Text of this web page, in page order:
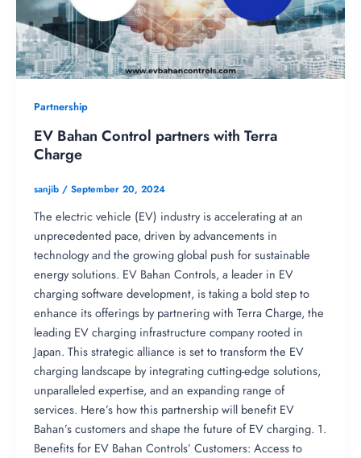
Partnership
EV Bahan Control partners with Terra
Charge
sanjib / September 20, 2024
The electric vehicle (EV) industry is accelerating at an
unprecedented pace, driven by advancements in
technology and the growing global push for sustainable
energy solutions. EV Bahan Controls, a leader in EV
charging software development, is taking a bold step to
enhance its offerings by partnering with Terra Charge, the
leading EV charging infrastructure company rooted in
Japan. This strategic alliance is set to transform the EV
charging landscape by integrating cutting-edge solutions,
unparalleled expertise, and an expanding range of
services. Here’s how this partnership will benefit EV
Bahan’s customers and shape the future of EV charging. 1.
Benefits for EV Bahan Controls’ Customers: Access to